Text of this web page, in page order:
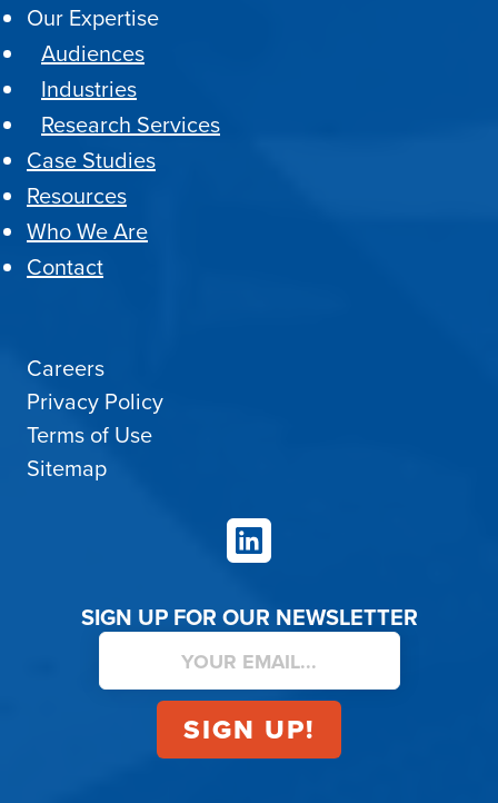
Our Expertise
Audiences
Industries
Research Services
Case Studies
Resources
Who We Are
Contact
Careers
Privacy Policy
Terms of Use
Sitemap
LinkedIn
SIGN UP FOR OUR NEWSLETTER